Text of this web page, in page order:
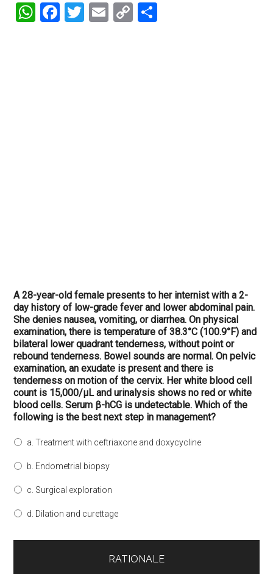
WhatsApp
Facebook
Twitter
Email
Copy
A 28-year-old female presents to her internist with a 2-
day history of low-grade fever and lower abdominal pain.
She denies nausea, vomiting, or diarrhea. On physical
examination, there is temperature of 38.3°C (100.9°F) and
bilateral lower quadrant tenderness, without point or
rebound tenderness. Bowel sounds are normal. On pelvic
examination, an exudate is present and there is
tenderness on motion of the cervix. Her white blood cell
count is 15,000/μL and urinalysis shows no red or white
blood cells. Serum β-hCG is undetectable. Which of the
following is the best next step in management?
a. Treatment with ceftriaxone and doxycycline
b. Endometrial biopsy
c. Surgical exploration
d. Dilation and curettage